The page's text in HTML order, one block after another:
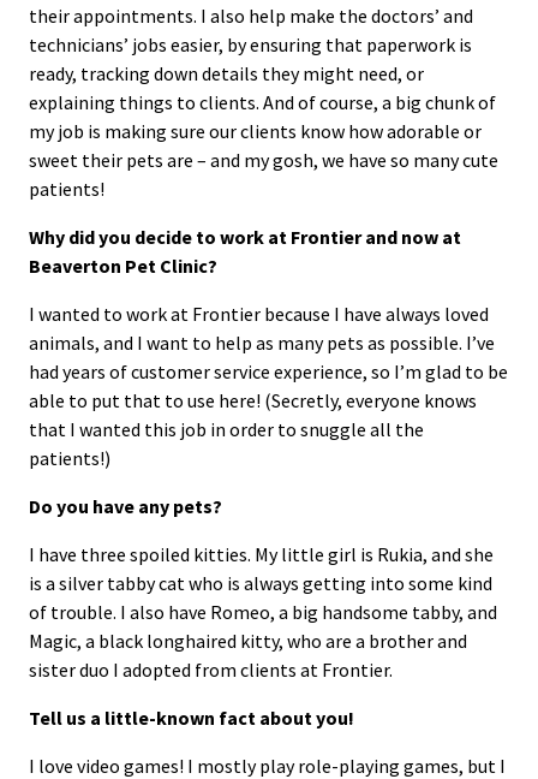
their appointments. I also help make the doctors’ and
technicians’ jobs easier, by ensuring that paperwork is
ready, tracking down details they might need, or
explaining things to clients. And of course, a big chunk of
my job is making sure our clients know how adorable or
sweet their pets are – and my gosh, we have so many cute
patients!
Why did you decide to work at Frontier and now at
Beaverton Pet Clinic?
I wanted to work at Frontier because I have always loved
animals, and I want to help as many pets as possible. I’ve
had years of customer service experience, so I’m glad to be
able to put that to use here! (Secretly, everyone knows
that I wanted this job in order to snuggle all the
patients!)
Do you have any pets?
I have three spoiled kitties. My little girl is Rukia, and she
is a silver tabby cat who is always getting into some kind
of trouble. I also have Romeo, a big handsome tabby, and
Magic, a black longhaired kitty, who are a brother and
sister duo I adopted from clients at Frontier.
Tell us a little-known fact about you!
I love video games! I mostly play role-playing games, but I